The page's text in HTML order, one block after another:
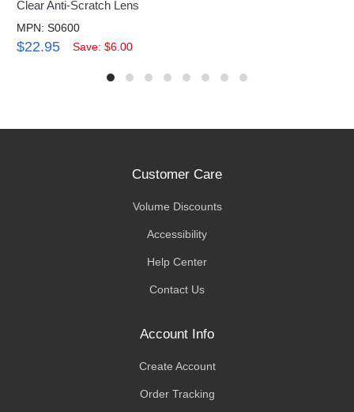
Clear Anti-Scratch Lens
MPN: S0600
$22.95 Save: $6.00
Customer Care
Volume Discounts
Accessibility
Help Center
Contact Us
Account Info
Create Account
Order Tracking